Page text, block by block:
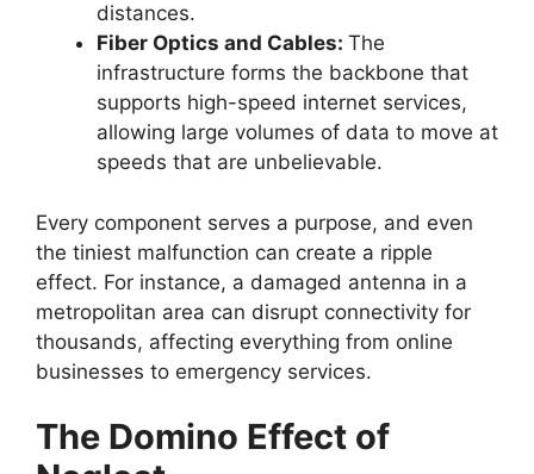
distances.
Fiber Optics and Cables: The
infrastructure forms the backbone that
supports high-speed internet services,
allowing large volumes of data to move at
speeds that are unbelievable.
Every component serves a purpose, and even
the tiniest malfunction can create a ripple
effect. For instance, a damaged antenna in a
metropolitan area can disrupt connectivity for
thousands, affecting everything from online
businesses to emergency services.
The Domino Effect of